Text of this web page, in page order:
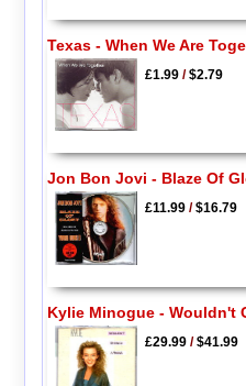
Texas - When We Are
£1.99/$2.79
Jon Bon Jovi - Blaze Of
£11.99/$16.79
Kylie Minogue - Wouldn't
£29.99/$41.99